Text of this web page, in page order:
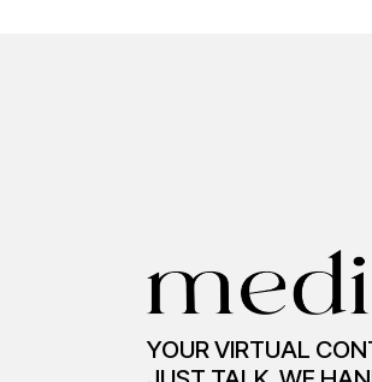
YOUR VIRTUAL